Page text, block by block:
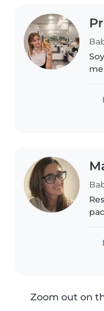
Zoom out on